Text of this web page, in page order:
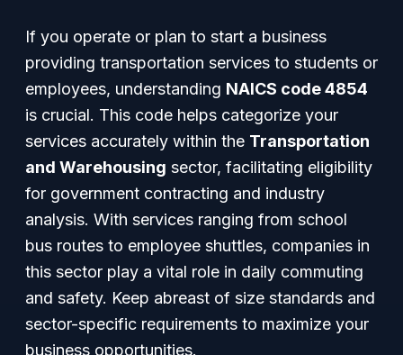
If you operate or plan to start a business
providing transportation services to students or
employees, understanding NAICS code 4854
is crucial. This code helps categorize your
services accurately within the Transportation
and Warehousing sector, facilitating eligibility
for government contracting and industry
analysis. With services ranging from school
bus routes to employee shuttles, companies in
this sector play a vital role in daily commuting
and safety. Keep abreast of size standards and
sector-specific requirements to maximize your
business opportunities.